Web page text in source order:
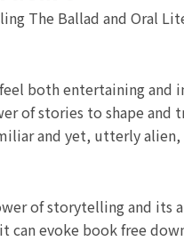
The Ballad and Oral
both entertaining and
of stories to shape and
and yet, utterly
of storytelling and its
can evoke book free